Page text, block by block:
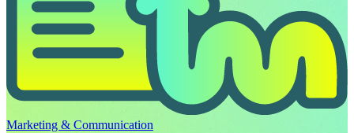
Marketing & Communication